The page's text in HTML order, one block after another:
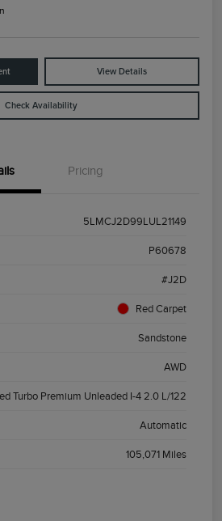
View Details
Check Availability
Pricing
5LMCJ2D99LUL21149
P60678
#J2D
Red Carpet
Sandstone
AWD
Turbo Premium Unleaded I-4 2.0 L/122
Automatic
105,071 Miles